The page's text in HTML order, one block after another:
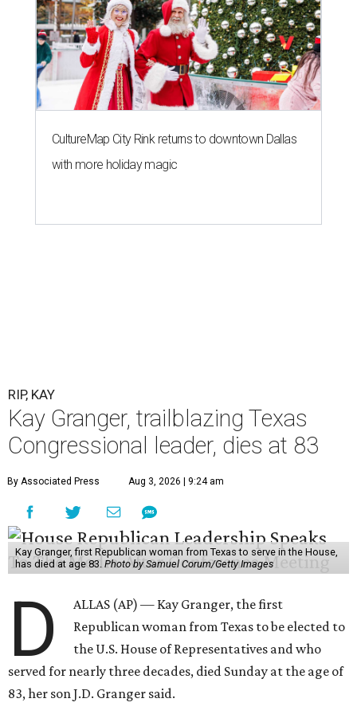
CultureMap City Rink returns to downtown Dallas
with more holiday magic
RIP, KAY
Kay Granger, trailblazing Texas
Congressional leader, dies at 83
By Associated Press Aug 3, 2026 | 9:24 am
Kay Granger, first Republican woman from Texas to serve in the House,
has died at age 83. Photo by Samuel Corum/Getty Images
D
ALLAS (AP) — Kay Granger, the first
Republican woman from Texas to be elected to
the U.S. House of Representatives and who
served for nearly three decades, died Sunday at the age of
83, her son J.D. Granger said.